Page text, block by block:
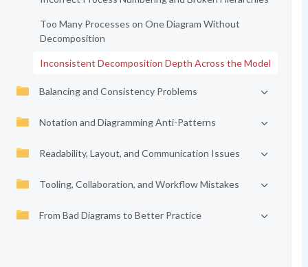
Too Many Processes on One Diagram Without
Decomposition
Inconsistent Decomposition Depth Across the Model
Balancing and Consistency Problems
Notation and Diagramming Anti-Patterns
Readability, Layout, and Communication Issues
Tooling, Collaboration, and Workflow Mistakes
From Bad Diagrams to Better Practice